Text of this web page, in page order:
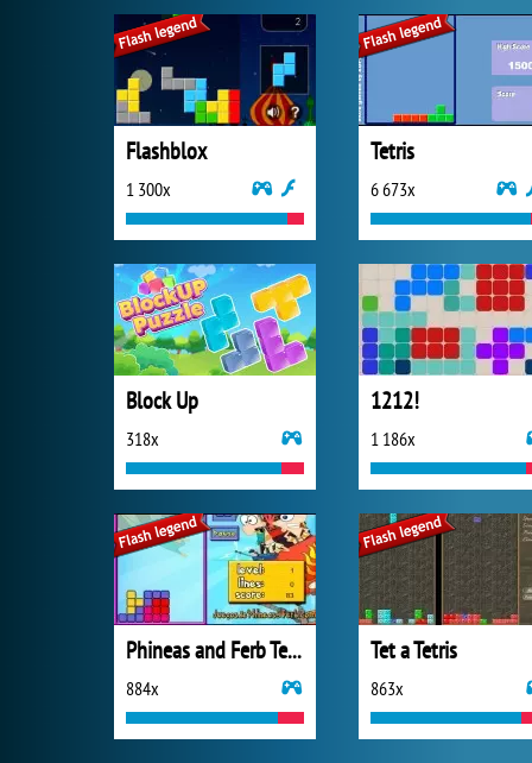
Flashblox
1 300x
Tetris
6 673x
Block Up
318x
1212!
1 186x
Phineas and Ferb Tetris
884x
Tet a Tetris
863x